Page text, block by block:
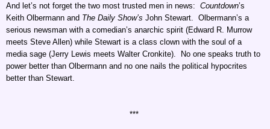
And let’s not forget the two most trusted men in news: Countdown’s
Keith Olbermann and The Daily Show’s John Stewart. Olbermann’s a
serious newsman with a comedian’s anarchic spirit (Edward R. Murrow
meets Steve Allen) while Stewart is a class clown with the soul of a
media sage (Jerry Lewis meets Walter Cronkite). No one speaks truth to
power better than Olbermann and no one nails the political hypocrites
better than Stewart.
***